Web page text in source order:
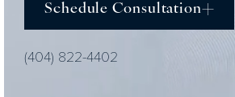
Schedule Consultation
(404) 822-4402